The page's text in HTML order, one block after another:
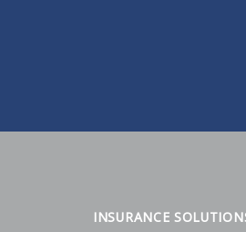
INSURANCE